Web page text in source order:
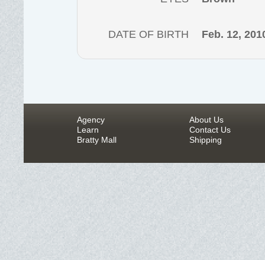
DATE OF BIRTH Feb. 12,
Agency
Learn
Bratty Mall
About Us
Contact Us
Shipping